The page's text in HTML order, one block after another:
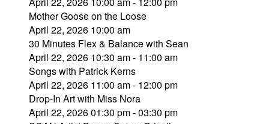
Mother Goose on the Loose
April 22, 2026 10:00 am
30 Minutes Flex & Balance with Sean
April 22, 2026 10:30 am - 11:00 am
Songs with Patrick Kerns
April 22, 2026 11:00 am - 12:00 pm
Drop-In Art with Miss Nora
April 22, 2026 01:30 pm - 03:30 pm